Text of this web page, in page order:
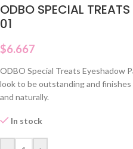
ODBO SPECIAL
01
$6.667
ODBO Special Treats Eyeshadow
look to be outstanding and
and naturally.
In stock